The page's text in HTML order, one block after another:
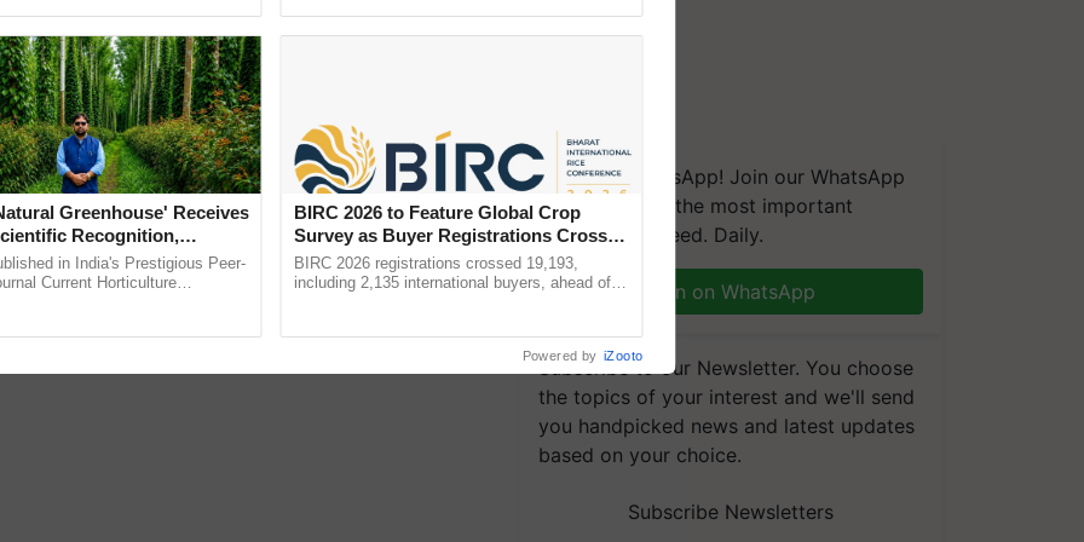
We're on WhatsApp! Join our WhatsApp
group and get the most important
updates you need. Daily.
Join on WhatsApp
Subscribe to our Newsletter. You choose
the topics of your interest and we'll send
you handpicked news and latest updates
based on your choice.
Subscribe Newsletters
Greenhouse' Receives
Recognition,
Based Pathway to
Dependence, Save
in India's Prestigious Peer-
Current Horticulture
BIRC 2026 to Feature Global Crop
Survey as Buyer Registrations Crosses
2,135.
BIRC 2026 registrations crossed 19,193,
including 2,135 international buyers, ahead of
Powered by iZooto